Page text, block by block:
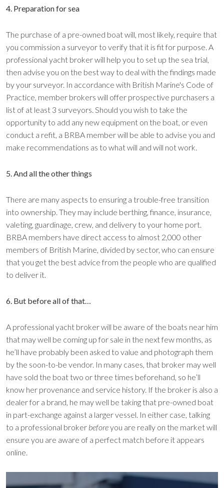
4. Preparation for sea
The purchase of a pre-owned boat will, most likely, require that
you commission a surveyor to verify that it is fit for purpose. A
professional yacht broker will help you to set up the sea trial,
then advise you on the best way to deal with the findings made
by your surveyor. In accordance with British Marine's Code of
Practice, member brokers will offer prospective purchasers a
list of at least 3 surveyors. Should you wish to take the
opportunity to add any new equipment on the boat, or even
conduct a refit, a BRBA member will be able to advise you and
make recommendations as to what will and will not work.
5. And all the other things
There are many aspects to ensuring a trouble-free transition
into ownership. They may include berthing, finance, insurance,
valeting, guardinage, crew, and delivery to your home port.
BRBA members have direct access to almost 2,000 other
members of British Marine, divided by sector, who can ensure
that you get the best advice from the people who are qualified
to deliver it.
6. But before all of that…
A professional yacht broker will be aware of the boats near him
that may well be coming up for sale in the next few months, as
he’ll have probably been asked to value and photograph them
by the soon-to-be vendor. In many cases, that broker may well
have sold the boat two or three times beforehand, so he’ll
know her provenance and service history. If the broker is also a
dealer for a brand, he may well be taking that pre-owned boat
in part-exchange against a larger vessel. In either case, talking
to a professional broker beforeyou are really on the market will
ensure you are aware of a perfect match before it appears
online.